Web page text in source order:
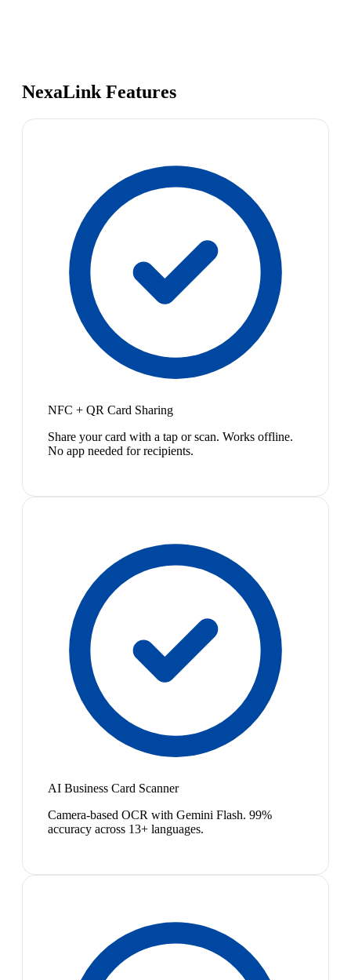
NexaLink Features
NFC + QR Card Sharing
Share your card with a tap or scan. Works offline.
No app needed for recipients.
AI Business Card Scanner
Camera-based OCR with Gemini Flash. 99%
accuracy across 13+ languages.